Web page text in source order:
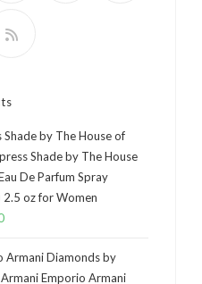
Shade by The House of
Shade by The House
De Parfum Spray
2.5 oz for Women
Armani Diamonds by
Emporio Armani